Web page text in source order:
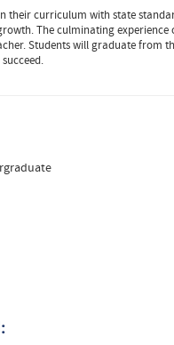
their curriculum with state
The culminating
Students will graduate from